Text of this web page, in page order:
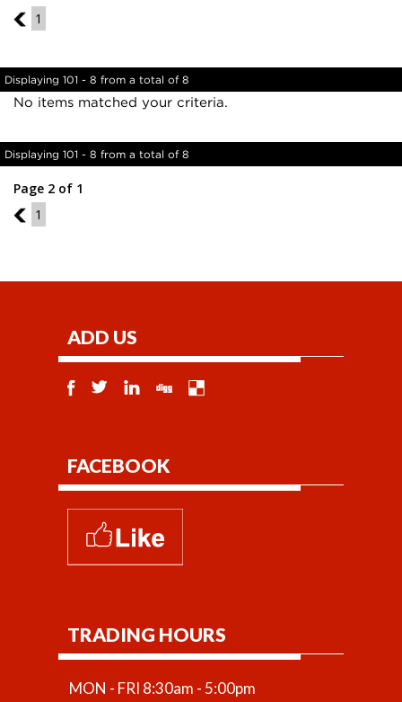
1
1
Displaying 101 - 8 from a total of 8
No items matched your criteria.
Displaying 101 - 8 from a total of 8
Page 2 of 1
1
1
ADD US
FACEBOOK
TRADING HOURS
MON - FRI 8:30am - 5:00pm